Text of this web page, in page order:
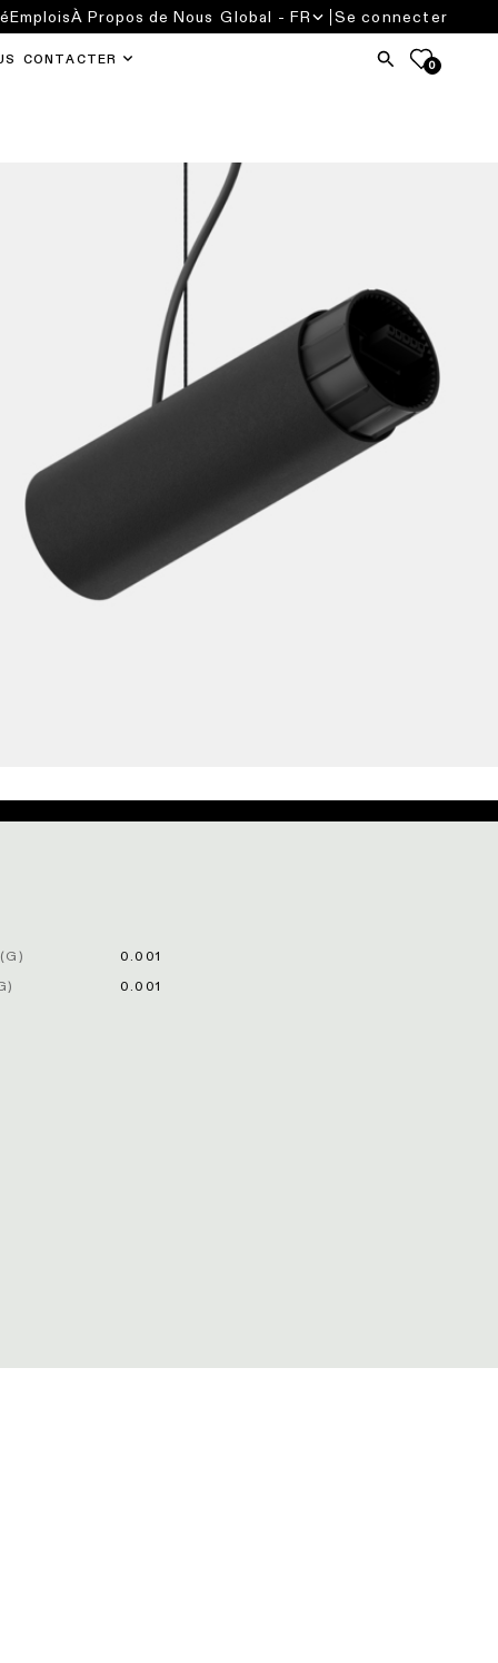
CONTACTER 0
EmploisÀ Propos de Nous Global - FR Se connecter
0.001
0.001